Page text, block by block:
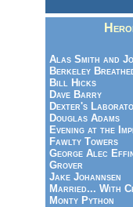
Alas Smith and
Berkeley
Bill Hicks
Dave Barry
Dexter's
Douglas Adams
Evening at the
Fawlty Towers
George Alec
Grover
Jake Johannsen
Married... With
Monty Python